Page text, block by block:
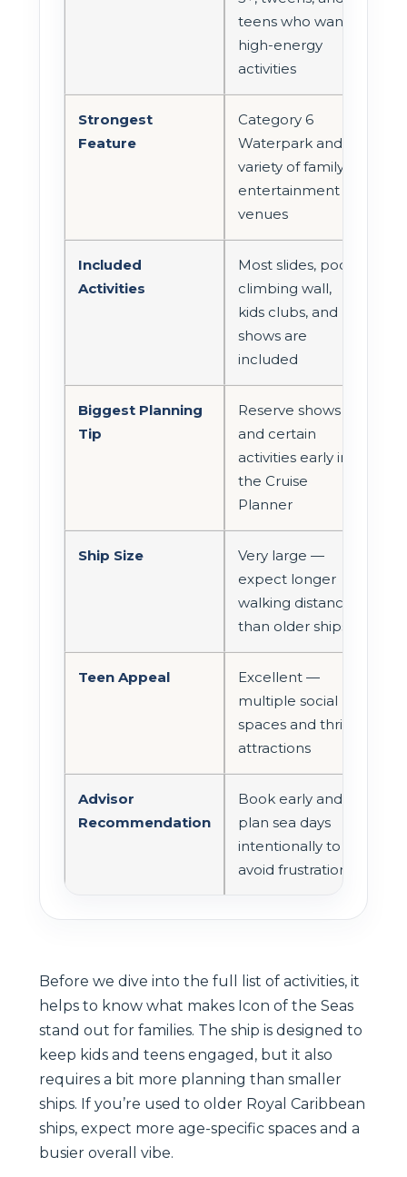
teens who want
high-energy
activities
Strongest
Feature
Category 6
Waterpark and
variety of family
entertainment
venues
Included
Activities
Most slides, pools,
climbing wall,
kids clubs, and
shows are
included
Biggest Planning
Tip
Reserve shows
and certain
activities early in
the Cruise
Planner
Ship Size
Very large —
expect longer
walking distances
than older ships
Teen Appeal
Excellent —
multiple social
spaces and thrill
attractions
Advisor
Recommendation
Book early and
plan sea days
intentionally to
avoid frustration
Before we dive into the full list of activities, it
helps to know what makes Icon of the Seas
stand out for families. The ship is designed to
keep kids and teens engaged, but it also
requires a bit more planning than smaller
ships. If you’re used to older Royal Caribbean
ships, expect more age-specific spaces and a
busier overall vibe.